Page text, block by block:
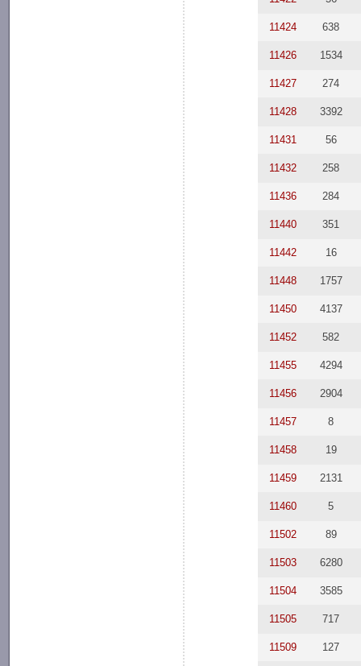
11424 638
11426 1534
11427 274
11428 3392
11431 56
11432 258
11436 284
11440 351
11442 16
11448 1757
11450 4137
11452 582
11455 4294
11456 2904
11457 8
11458 19
11459 2131
11460 5
11502 89
11503 6280
11504 3585
11505 717
11509 127